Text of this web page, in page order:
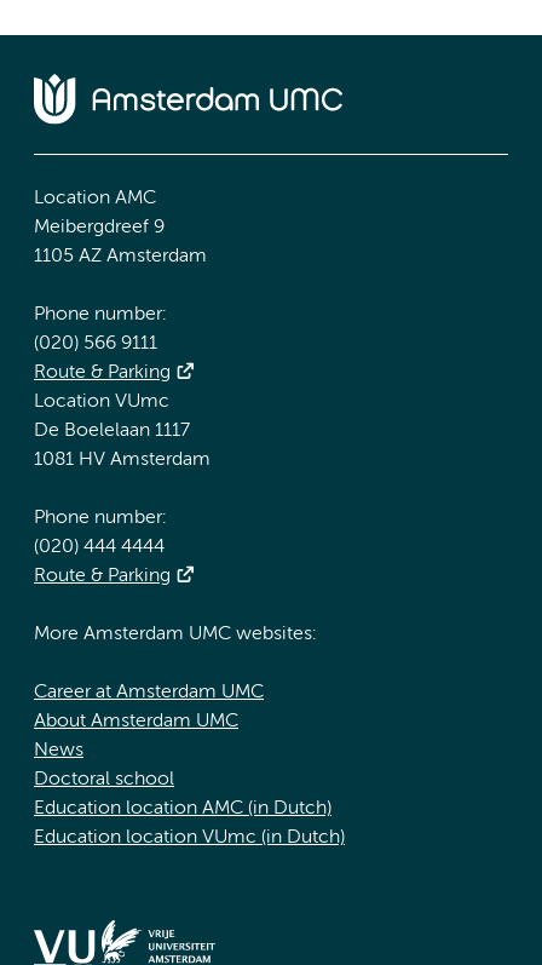
Location AMC
Meibergdreef 9
1105 AZ Amsterdam
Phone number:
(020) 566 9111
Route & Parking
Location VUmc
De Boelelaan 1117
1081 HV Amsterdam
Phone number:
(020) 444 4444
Route & Parking
More Amsterdam UMC websites:
Career at Amsterdam UMC
About Amsterdam UMC
News
Doctoral school
Education location AMC (in Dutch)
Education location VUmc (in Dutch)